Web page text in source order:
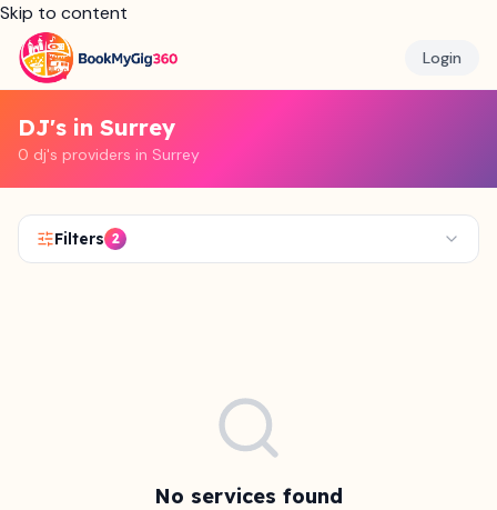
Skip to content
Login
DJ's in Surrey
0 dj's providers in Surrey
Filters 2
No services found